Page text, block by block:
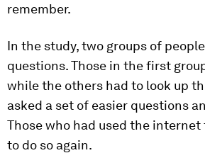
remember.
In the study, two groups of
questions. Those in the first
while the others had to look up
asked a set of easier questions
Those who had used the
to do so again.